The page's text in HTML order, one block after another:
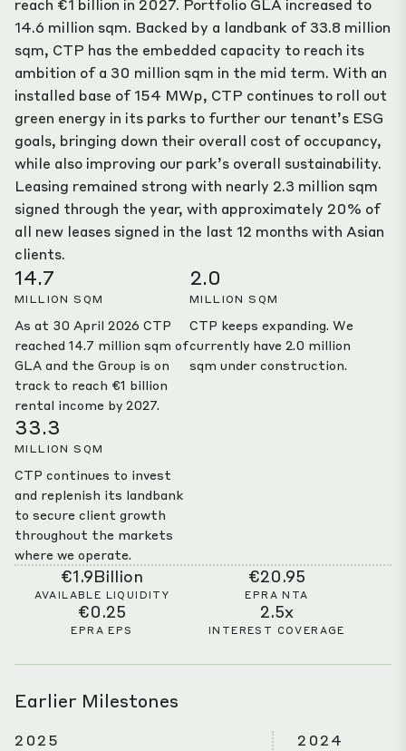
reach €1 billion in 2027. Portfolio GLA increased to
14.6 million sqm. Backed by a landbank of 33.8 million
sqm, CTP has the embedded capacity to reach its
ambition of a 30 million sqm in the mid term. With an
installed base of 154 MWp, CTP continues to roll out
green energy in its parks to further our tenant’s ESG
goals, bringing down their overall cost of occupancy,
while also improving our park’s overall sustainability.
Leasing remained strong with nearly 2.3 million sqm
signed through the year, with approximately 20% of
all new leases signed in the last 12 months with Asian
clients.
14.7
MILLION SQM
As at 30 April 2026 CTP
reached 14.7 million sqm of
GLA and the Group is on
track to reach €1 billion
rental income by 2027.
2.0
MILLION SQM
CTP keeps expanding. We
currently have 2.0 million
sqm under construction.
33.3
MILLION SQM
CTP continues to invest
and replenish its landbank
to secure client growth
throughout the markets
where we operate.
€1.9Billion
AVAILABLE LIQUIDITY
€20.95
EPRA NTA
€0.25
EPRA EPS
2.5x
INTEREST COVERAGE
Earlier Milestones
2025 2024